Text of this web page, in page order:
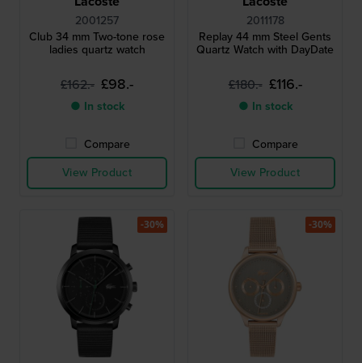
2001257
Club 34 mm Two-tone rose
ladies quartz watch
£162.- £98.-
● In stock
Compare
View Product
2011178
Replay 44 mm Steel Gents
Quartz Watch with DayDate
£180.- £116.-
● In stock
Compare
View Product
-30% -30%